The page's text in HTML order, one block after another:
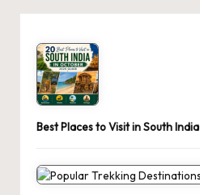
Best Places to Visit in South